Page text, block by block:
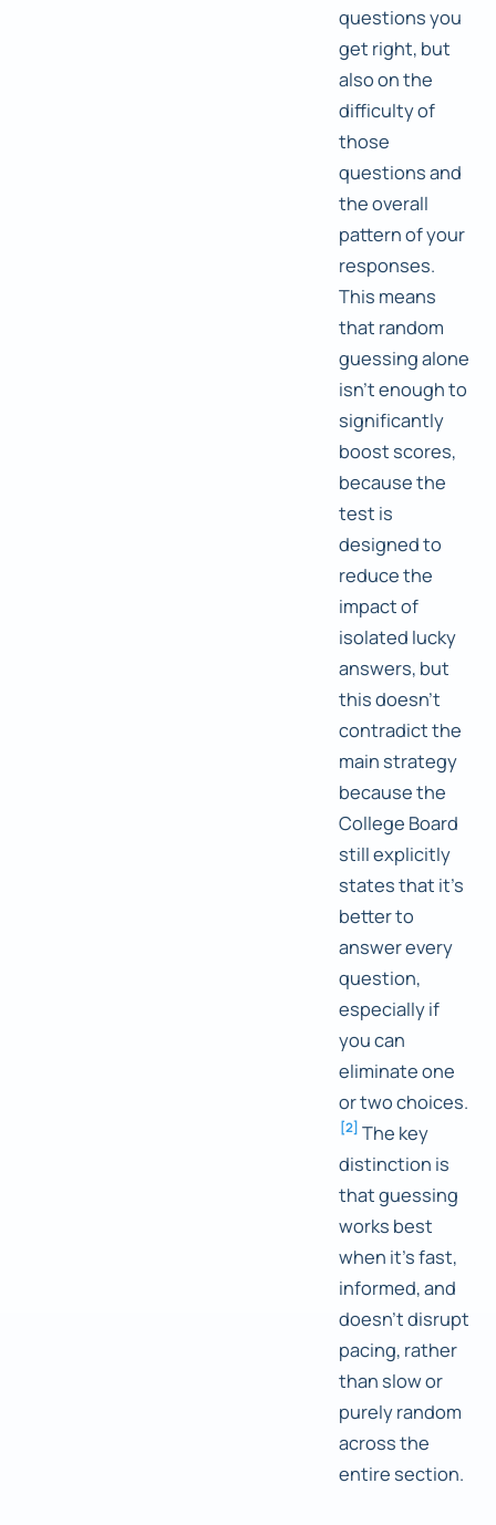
questions you
get right, but
also on the
difficulty of
those
questions and
the overall
pattern of your
responses.
This means
that random
guessing alone
isn't enough to
significantly
boost scores,
because the
test is
designed to
reduce the
impact of
isolated lucky
answers, but
this doesn't
contradict the
main strategy
because the
College Board
still explicitly
states that it's
better to
answer every
question,
especially if
you can
eliminate one
or two choices.
[2] The key
distinction is
that guessing
works best
when it's fast,
informed, and
doesn't disrupt
pacing, rather
than slow or
purely random
across the
entire section.